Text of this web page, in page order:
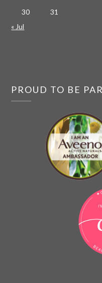
30
31
« Jul
PROUD TO BE